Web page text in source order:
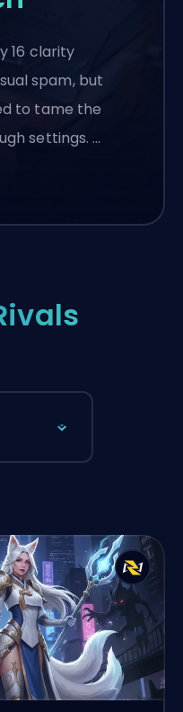
16 clarity
spam, but
to tame the
settings. …